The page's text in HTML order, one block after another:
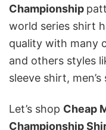
Championship
world series shirt
quality with many
and others styles
sleeve shirt, men’s
Let’s shop Cheap
Championship